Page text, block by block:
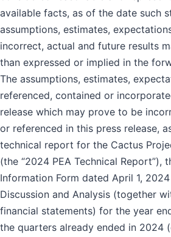
available facts, as of the date such
assumptions, estimates,
incorrect, actual and future results
than expressed or implied in the
The assumptions, estimates,
referenced, contained or
release which may prove to be
or referenced in this press release,
technical report for the Cactus
(the “2024 PEA Technical Report”),
Information Form dated April 1, 2024
Discussion and Analysis (together
financial statements) for the year
the quarters already ended in 2024